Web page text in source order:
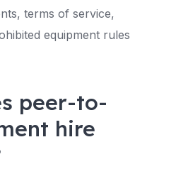
terms of service,
equipment rules
peer-to-
hire